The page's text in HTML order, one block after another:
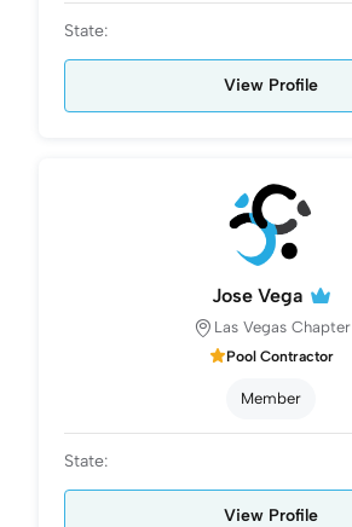
State:
View Profile
Jose Vega
Las Vegas Chapter
Pool Contractor
Member
State:
View Profile